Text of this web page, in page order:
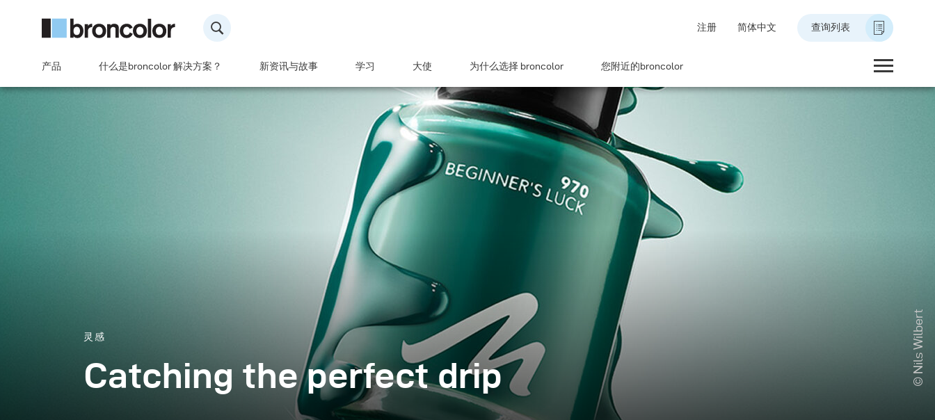
注册 简体中文 查询列表
产品 什么是broncolor 解决方案？ 新资讯与故事 学习 大使 为什么选择 broncolor 您附近的broncolor
灵感
Catching the perfect drip © Nils Wilbert